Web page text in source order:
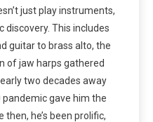
just play instruments,
discovery. This includes
guitar to brass alto, the
of jaw harps gathered
two decades away
gave him the
he’s been prolific,